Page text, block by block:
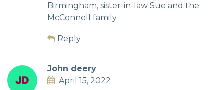
Birmingham, sister-in-law Sue and the
McConnell family.
Reply
John deery
April 15, 2022